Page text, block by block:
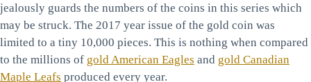
jealously guards the numbers of the coins in this series which
may be struck. The 2017 year issue of the gold coin was
limited to a tiny 10,000 pieces. This is nothing when compared
to the millions of gold American Eagles and gold Canadian
Maple Leafs produced every year.